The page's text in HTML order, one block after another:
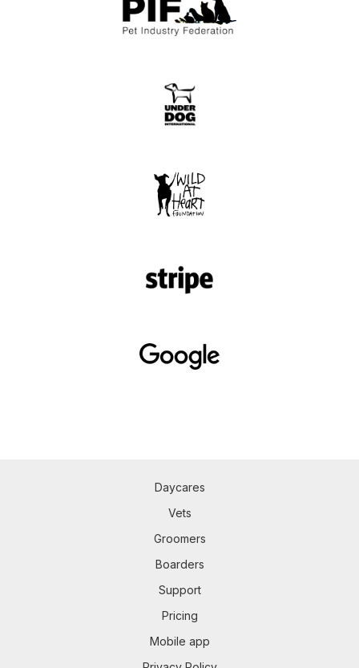
Daycares
Vets
Groomers
Boarders
Support
Pricing
Mobile app